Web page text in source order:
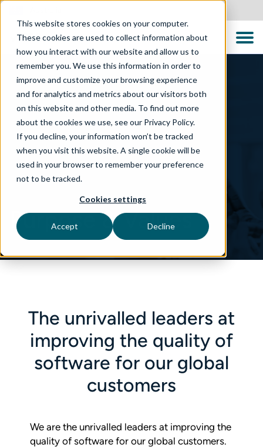
This website stores cookies on your computer.
These cookies are used to collect information about
how you interact with our website and allow us to
remember you. We use this information in order to
improve and customize your browsing experience
and for analytics and metrics about our visitors both
on this website and other media. To find out more
about the cookies we use, see our Privacy Policy.
If you decline, your information won’t be tracked
when you visit this website. A single cookie will be
used in your browser to remember your preference
not to be tracked.
Cookies settings
Accept Decline
Purpose & Values
The unrivalled leaders at
improving the quality of
software for our global
customers
We are the unrivalled leaders at improving the
quality of software for our global customers.